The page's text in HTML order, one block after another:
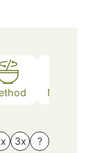
Nutrition
3x ?